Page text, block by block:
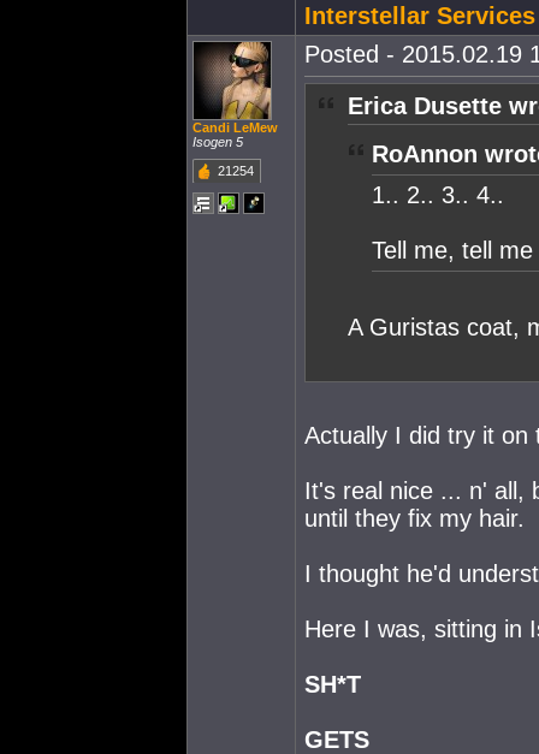
Interstellar
Candi LeMew
Isogen 5
21254
Posted - 2015.02.19
Erica Dusette
RoAnnon
1.. 2.. 3.. 4..
Tell me, tell
A Guristas coat,
Actually I did try it on
It's real nice ... n' all,
until they fix my hair.
I thought he'd
Here I was, sitting in
SH*T
GETS